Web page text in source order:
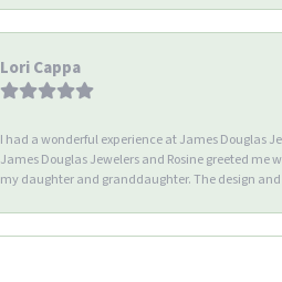
Lori Cappa
I had a wonderful experience at James Douglas
James Douglas Jewelers and Rosine greeted
my daughter and granddaughter. The design